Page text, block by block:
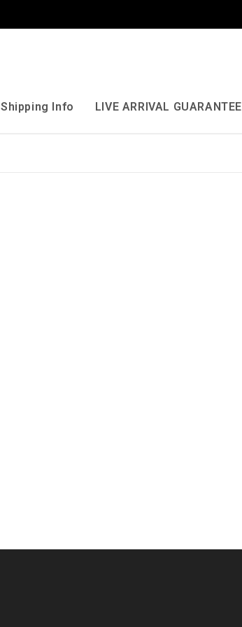
Shipping Info LIVE ARRIVAL GUARANTEE